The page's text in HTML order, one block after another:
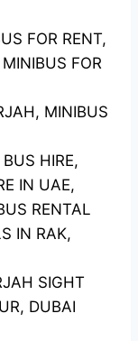
FOR RENT,
FOR
MINIBUS
HIRE,
IN UAE,
RENTAL
IN RAK,
SIGHT
DUBAI